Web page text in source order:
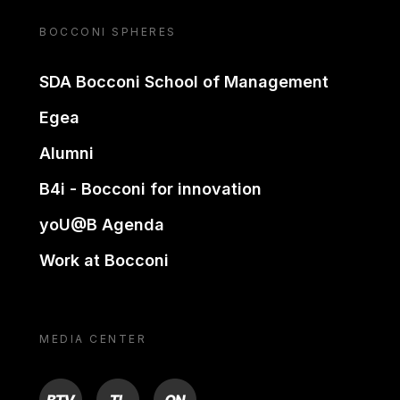
BOCCONI SPHERES
SDA Bocconi School of Management
Egea
Alumni
B4i - Bocconi for innovation
yoU@B Agenda
Work at Bocconi
MEDIA CENTER
BTV TL ON